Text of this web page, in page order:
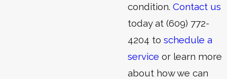
condition. Contact us
today at (609) 772-
4204 to schedule a
service or learn more
about how we can